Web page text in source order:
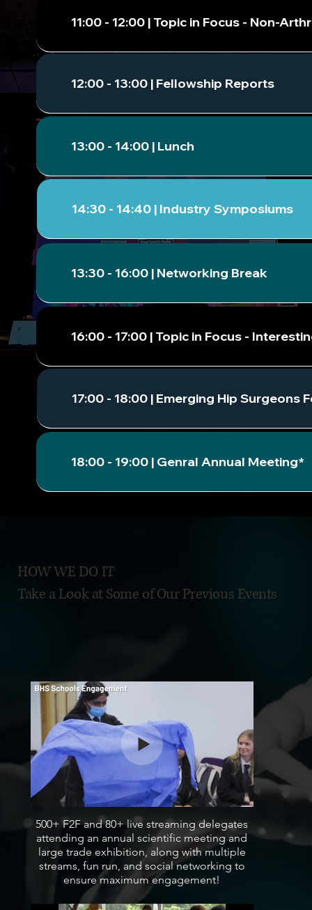
11:00 - 12:00 | Topic in Focus - Non-
12:00 - 13:00 | Fellowship Reports
13:00 - 14:00 | Lunch
14:30 - 14:40 | Industry Symposiums
13:30 - 16:00 | Networking Break
16:00 - 17:00 | Topic in Focus -
17:00 - 18:00 | Emerging Hip Surgeons
18:00 - 19:00 | Genral Annual Meeting*
HOW WE DO IT
Take a Look at Some of Our Previous Events
500+ F2F and 80+ live streaming delegates
attending an annual scientific meeting and
large trade exhibition, along with multiple
streams, fun run, and social networking to
ensure maximum engagement!